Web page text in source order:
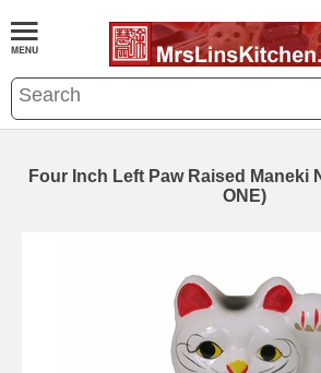
Four Inch Left Paw Raised Maneki
ONE)